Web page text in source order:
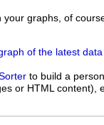
graphs, of
of the latest
to build a
or HTML content),